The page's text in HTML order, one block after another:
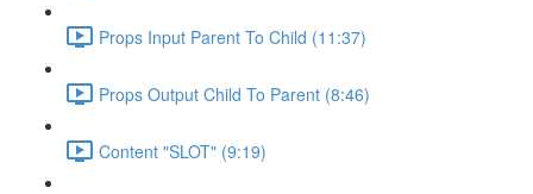
Props Input Parent To Child (11:37)
Props Output Child To Parent (8:46)
Content "SLOT" (9:19)